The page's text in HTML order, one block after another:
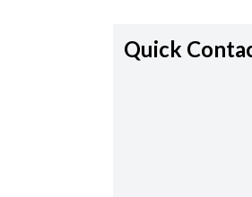
Quick